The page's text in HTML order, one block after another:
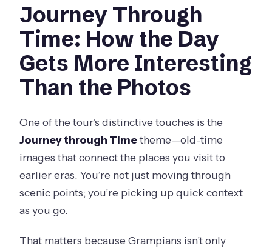
Journey Through
Time: How the Day
Gets More Interesting
Than the Photos
One of the tour’s distinctive touches is the
Journey through Timetheme—old-time
images that connect the places you visit to
earlier eras. You’re not just moving through
scenic points; you’re picking up quick context
as you go.
That matters because Grampians isn’t only